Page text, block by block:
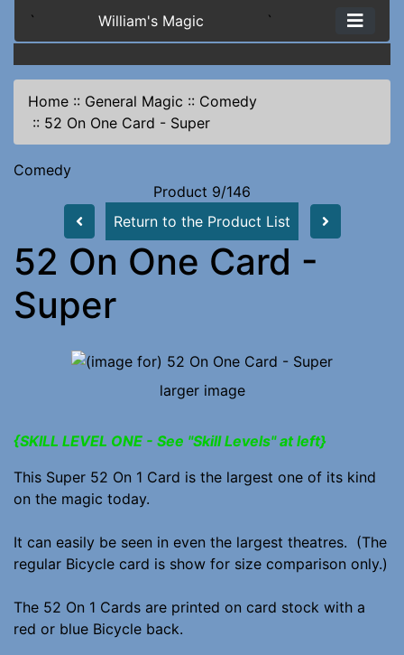
` William's Magic `
Home :: General Magic :: Comedy
:: 52 On One Card - Super
Comedy
Product 9/146
Return to the Product List
52 On One Card -
Super
larger image
{SKILL LEVEL ONE - See "Skill Levels" at left}
This Super 52 On 1 Card is the largest one of its kind
on the magic today.
It can easily be seen in even the largest theatres. (The
regular Bicycle card is show for size comparison only.)
The 52 On 1 Cards are printed on card stock with a
red or blue Bicycle back.